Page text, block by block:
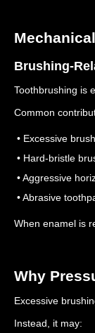
Brushing-
Toothbrushing is
Common
• Excessive
• Hard-bristle
• Aggressive
• Abrasive
When enamel is
Why
Excessive
Instead, it may: